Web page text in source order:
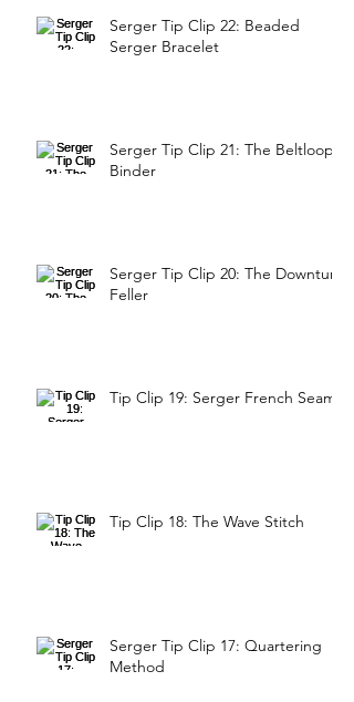
Serger Tip Clip 22: Beaded
Serger Bracelet
Serger Tip Clip 21: The Beltloop
Binder
Serger Tip Clip 20: The Downturn
Feller
Tip Clip 19: Serger French Seam
Tip Clip 18: The Wave Stitch
Serger Tip Clip 17: Quartering
Method